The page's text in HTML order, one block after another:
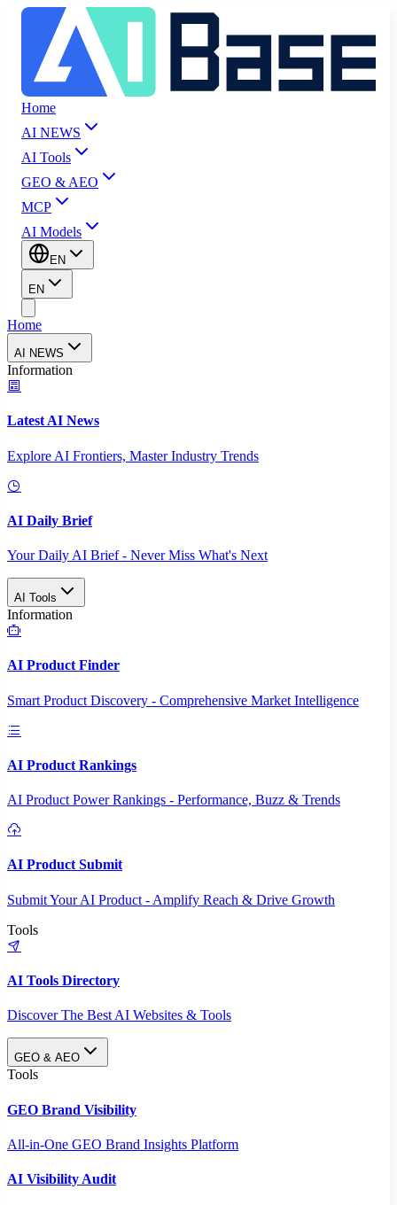
Home
AI NEWS
AI Tools
GEO & AEO
MCP
AI Models
EN
EN
Home
AI NEWS
Information
Latest AI News
Explore AI Frontiers, Master Industry Trends
AI Daily Brief
Your Daily AI Brief - Never Miss What's Next
AI Tools
Information
AI Product Finder
Smart Product Discovery - Comprehensive Market Intelligence
AI Product Rankings
AI Product Power Rankings - Performance, Buzz & Trends
AI Product Submit
Submit Your AI Product - Amplify Reach & Drive Growth
Tools
AI Tools Directory
Discover The Best AI Websites & Tools
GEO & AEO
Tools
GEO Brand Visibility
All-in-One GEO Brand Insights Platform
AI Visibility Audit